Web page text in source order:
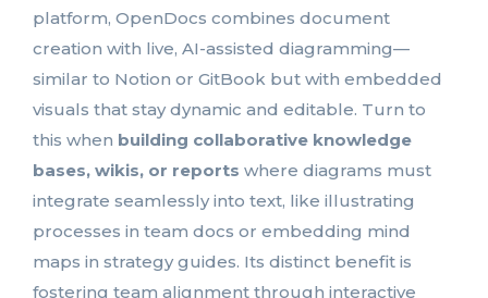
platform, OpenDocs combines document
creation with live, AI-assisted diagramming—
similar to Notion or GitBook but with embedded
visuals that stay dynamic and editable. Turn to
this when building collaborative knowledge
bases, wikis, or reports where diagrams must
integrate seamlessly into text, like illustrating
processes in team docs or embedding mind
maps in strategy guides. Its distinct benefit is
fostering team alignment through interactive